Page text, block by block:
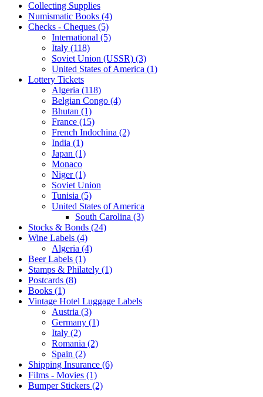
Collecting Supplies
Numismatic Books (4)
Checks - Cheques (5)
International (5)
Italy (118)
Soviet Union (USSR) (3)
United States of America (1)
Lottery Tickets
Algeria (118)
Belgian Congo (4)
Bhutan (1)
France (15)
French Indochina (2)
India (1)
Japan (1)
Monaco
Niger (1)
Soviet Union
Tunisia (5)
United States of America
South Carolina (3)
Stocks & Bonds (24)
Wine Labels (4)
Algeria (4)
Beer Labels (1)
Stamps & Philately (1)
Postcards (8)
Books (1)
Vintage Hotel Luggage Labels
Austria (3)
Germany (1)
Italy (2)
Romania (2)
Spain (2)
Shipping Insurance (6)
Films - Movies (1)
Bumper Stickers (2)